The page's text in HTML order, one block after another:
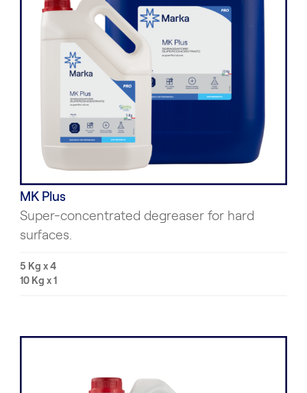
MK Plus
Super-concentrated degreaser for hard
surfaces.
5 Kg x 4
10 Kg x 1